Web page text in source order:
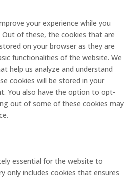
your experience while you
of these, the cookies that are
on your browser as they are
functionalities of the website. We
help us analyze and understand
cookies will be stored in your
You also have the option to opt-
out of some of these cookies may
essential for the website to
only includes cookies that ensures